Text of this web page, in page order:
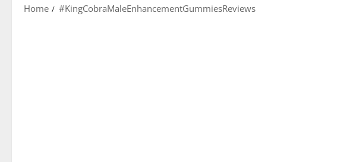
Home #KingCobraMaleEnhancementGummiesReviews